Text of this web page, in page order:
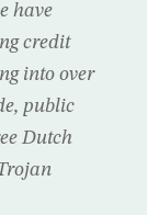
have
credit
into over
public
Dutch